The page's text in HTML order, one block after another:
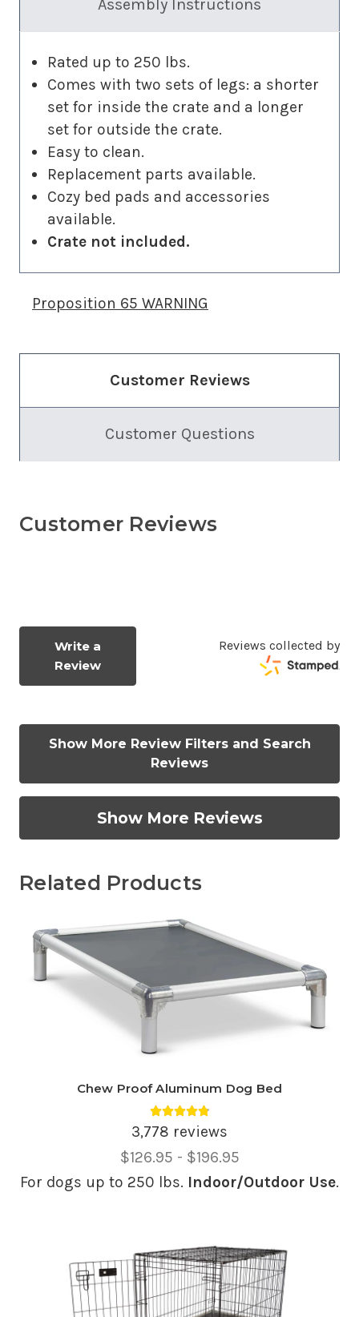
Assembly Instructions
Rated up to 250 lbs.
Comes with two sets of legs: a shorter
set for inside the crate and a longer
set for outside the crate.
Easy to clean.
Replacement parts available.
Cozy bed pads and accessories
available.
Crate not included.
Proposition 65 WARNING
Customer Reviews
Customer Questions
Customer Reviews
Write a
Review
Reviews collected by
Show More Review Filters and Search
Reviews
Show More Reviews
Related Products
Chew Proof Aluminum Dog Bed
Average rating 4.81 out of 5.
3,778 reviews
Price
Range,
$126.95 - $196.95
For dogs up to 250 lbs. Indoor/Outdoor Use.